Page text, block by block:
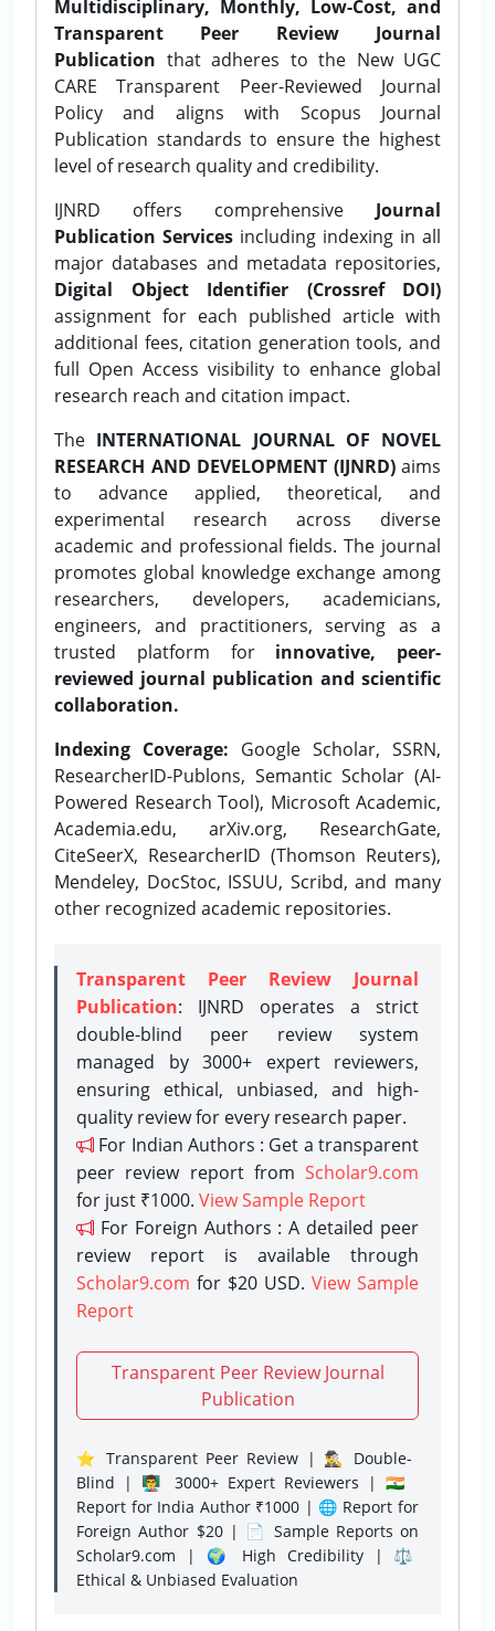
Multidisciplinary, Monthly, Low-Cost, and
Transparent Peer Review Journal
Publication that adheres to the New UGC
CARE Transparent Peer-Reviewed Journal
Policy and aligns with Scopus Journal
Publication standards to ensure the highest
level of research quality and credibility.
IJNRD offers comprehensive Journal
Publication Services including indexing in all
major databases and metadata repositories,
Digital Object Identifier (Crossref DOI)
assignment for each published article with
additional fees, citation generation tools, and
full Open Access visibility to enhance global
research reach and citation impact.
The INTERNATIONAL JOURNAL OF NOVEL
RESEARCH AND DEVELOPMENT (IJNRD)aims
to advance applied, theoretical, and
experimental research across diverse
academic and professional fields. The journal
promotes global knowledge exchange among
researchers, developers, academicians,
engineers, and practitioners, serving as a
trusted platform for innovative, peer-
reviewed journal publication and scientific
collaboration.
Indexing Coverage: Google Scholar, SSRN,
ResearcherID-Publons, Semantic Scholar (AI-
Powered Research Tool), Microsoft Academic,
Academia.edu, arXiv.org, ResearchGate,
CiteSeerX, ResearcherID (Thomson Reuters),
Mendeley, DocStoc, ISSUU, Scribd, and many
other recognized academic repositories.
Transparent Peer Review Journal
Publication: IJNRD operates a strict
double-blind peer review system
managed by 3000+ expert reviewers,
ensuring ethical, unbiased, and high-
quality review for every research paper.
For Indian Authors : Get a transparent
peer review report from Scholar9.com
for just ₹1000. View Sample Report
For Foreign Authors : A detailed peer
review report is available through
Scholar9.com for $20 USD. View Sample
Report
Transparent Peer Review Journal
Publication
⭐ Transparent Peer Review | 🕵️‍♂️ Double-
Blind | 👨‍🏫 3000+ Expert Reviewers | 🇮🇳
Report for India Author ₹1000 | 🌐 Report for
Foreign Author $20 | 📄 Sample Reports on
Scholar9.com | 🌍 High Credibility | ⚖️
Ethical & Unbiased Evaluation